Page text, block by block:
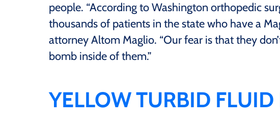
people. “According to Washington orthopedic
thousands of patients in the state who have a
attorney Altom Maglio. “Our fear is that they
bomb inside of them.”
YELLOW TURBID FLUID